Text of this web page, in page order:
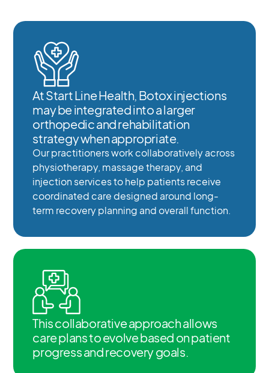
At Start Line Health, Botox injections
may be integrated into a larger
orthopedic and rehabilitation
strategy when appropriate.
Our practitioners work collaboratively across
physiotherapy, massage therapy, and
injection services to help patients receive
coordinated care designed around long-
term recovery planning and overall function.
This collaborative approach allows
care plans to evolve based on patient
progress and recovery goals.